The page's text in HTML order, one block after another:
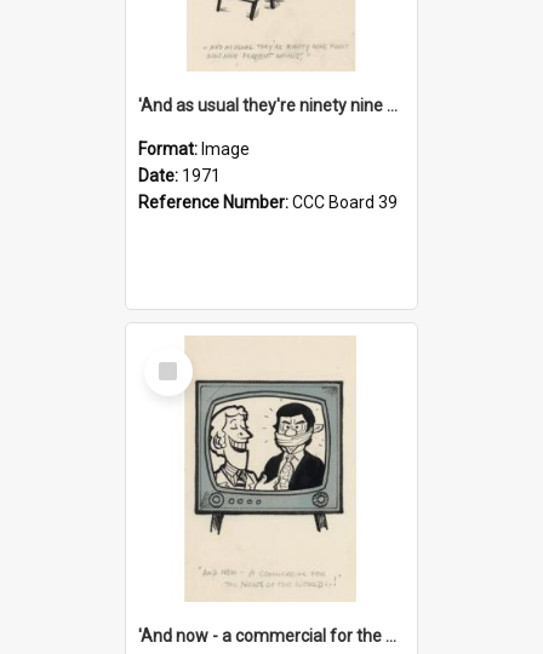
'And as usual they're ninety nine point nine nine percent wrong!'
Format: Image
Date: 1971
Reference Number:CCC Board 39
Select
Item
'And now - a commercial for the News of the World..!'